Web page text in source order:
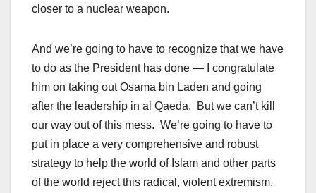
closer to a nuclear weapon.
And we’re going to have to recognize that we have
to do as the President has done — I congratulate
him on taking out Osama bin Laden and going
after the leadership in al Qaeda. But we can’t kill
our way out of this mess. We’re going to have to
put in place a very comprehensive and robust
strategy to help the world of Islam and other parts
of the world reject this radical, violent extremism,